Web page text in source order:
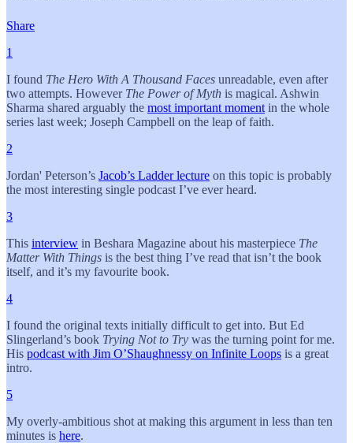
Share
1
I found The Hero With A Thousand Faces unreadable, even after
two attempts. However The Power of Myth is magical. Ashwin
Sharma shared arguably the most important moment in the whole
series last week; Joseph Campbell on the leap of faith.
2
Jordan' Peterson’s Jacob’s Ladder lecture on this topic is probably
the most interesting single podcast I’ve ever heard.
3
This interview in Beshara Magazine about his masterpiece The
Matter With Things is the best thing I’ve read that isn’t the book
itself, and it’s my favourite book.
4
I found the original texts initially difficult to get into. But Ed
Slingerland’s book Trying Not to Try was the turning point for me.
His podcast with Jim O’Shaughnessy on Infinite Loops is a great
intro.
5
My overly-ambitious shot at making this argument in less than ten
minutes is here.